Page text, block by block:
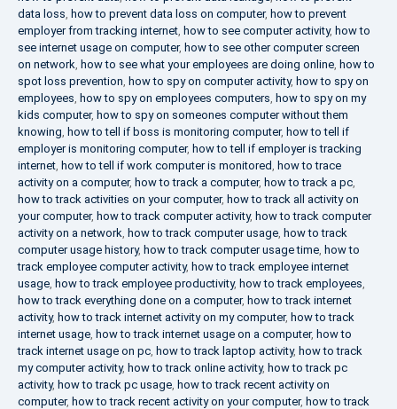
data loss, how to prevent data loss on computer, how to prevent
employer from tracking internet, how to see computer activity, how to
see internet usage on computer, how to see other computer screen
on network, how to see what your employees are doing online, how to
spot loss prevention, how to spy on computer activity, how to spy on
employees, how to spy on employees computers, how to spy on my
kids computer, how to spy on someones computer without them
knowing, how to tell if boss is monitoring computer, how to tell if
employer is monitoring computer, how to tell if employer is tracking
internet, how to tell if work computer is monitored, how to trace
activity on a computer, how to track a computer, how to track a pc,
how to track activities on your computer, how to track all activity on
your computer, how to track computer activity, how to track computer
activity on a network, how to track computer usage, how to track
computer usage history, how to track computer usage time, how to
track employee computer activity, how to track employee internet
usage, how to track employee productivity, how to track employees,
how to track everything done on a computer, how to track internet
activity, how to track internet activity on my computer, how to track
internet usage, how to track internet usage on a computer, how to
track internet usage on pc, how to track laptop activity, how to track
my computer activity, how to track online activity, how to track pc
activity, how to track pc usage, how to track recent activity on
computer, how to track recent activity on your computer, how to track